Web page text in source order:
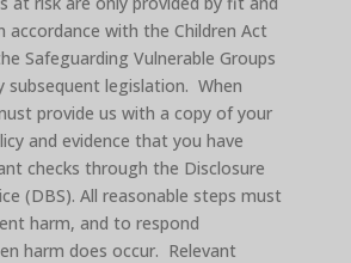
accordance with the Children Act
Safeguarding Vulnerable Groups
subsequent legislation. When
provide us with a copy of your
and evidence that you have
checks through the Disclosure
(DBS). All reasonable steps must
harm, and to respond
harm does occur. Relevant